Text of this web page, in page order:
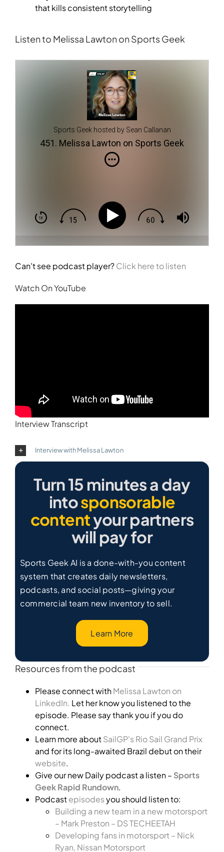
that kills consistent storytelling
Listen to Melissa Lawton on Sports Geek
Sports Geek hosted by Sean Callanan
451. Melissa Lawton on Sports Geek
Can't see podcast player?Click here to listen
Watch On YouTube
Interview Transcript
Interview with Melissa Lawton
Turn 15 minutes a day
intosponsorable
contentyour partners
will pay for
Sports Geek AI is a done-with-you content
system that creates daily newsletters,
podcasts, and social posts—giving your
commercial team new inventory to sell.
Learn More
Resources from the podcast
Please connect withMelissa Lawton on
LinkedIn. Let her know you listened to the
episode. Please say thank you if you do
connect.
Learn more aboutSailGP's Rio Sail Grand Prix
and for its long-awaited Brazil debut on their
website.
Give our new Daily podcast a listen – Sports
Geek Rapid Rundown.
Podcastepisodesyou should listen to:
Building a new team in a new motorsport
– Mark Preston – DS TECHEETAH
Developing fans in motorsport – Nick
Ryan, Nissan Motorsport